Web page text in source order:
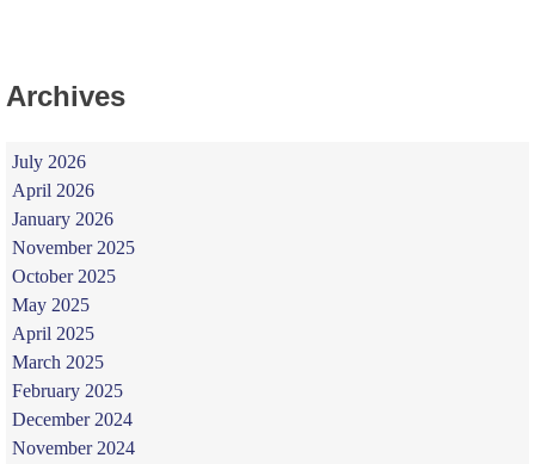
Archives
July 2026
April 2026
January 2026
November 2025
October 2025
May 2025
April 2025
March 2025
February 2025
December 2024
November 2024